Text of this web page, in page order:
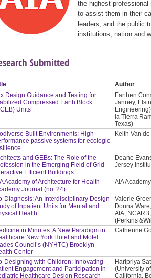
the highest
to assist them in their
leaders, and the public
institutions, nation and
Submitted
Author
Design Guidance and Testing for
Compressed Earth Block
Units
Earthen
Janney,
la Tierra
Texas)
Built Environments: High-
passive systems for ecologic
Keith Van
and GEBs: The Role of the
in the Emerging Field of Grid-
Efficient Buildings
Deane
Jersey
Academy of Architecture for Health –
Journal (no. 24)
AIA
Diagnosis: An Interdisciplinary Design
of Inpatient Units for Mental and
Health
Valerie
Donna
AIA,
(Perkins
in Minutes: A New Paradigm in
New York Hotel and Motel
Council’s (NYHTC) Brooklyn
Center
Catherine
Designing with Children: Innovating
Engagement and Participation in
Healthcare Design Research
Haripriya
(University
California,